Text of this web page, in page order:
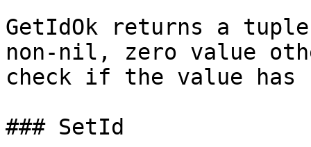
GetIdOk returns a
non-nil, zero value
check if the value has
### SetId